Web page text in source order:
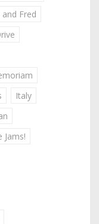
Fred
Italy
Jams!